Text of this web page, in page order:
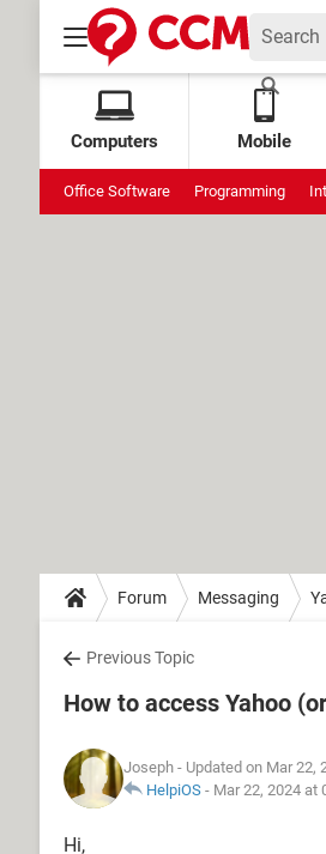
Computers Mobile
Office Software Programming
Forum Messaging
Previous Topic
How to access Yahoo
Joseph - Updated on Mar 22,
HelpiOS - Mar 22, 2024 at
Hi,